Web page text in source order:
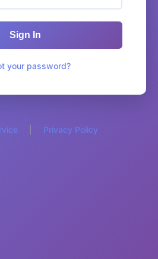
Sign In
your password?
Privacy Policy